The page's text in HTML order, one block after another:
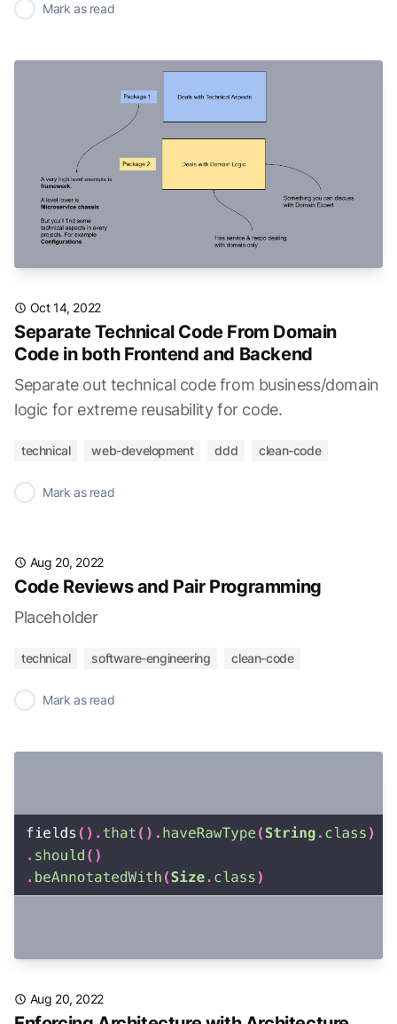
Mark as read
Oct 14, 2022
Separate Technical Code From Domain
Code in both Frontend and Backend
Separate out technical code from business/domain
logic for extreme reusability for code.
technical web-development ddd clean-code
Mark as read
Aug 20, 2022
Code Reviews and Pair Programming
Placeholder
technical software-engineering clean-code
Mark as read
Aug 20, 2022